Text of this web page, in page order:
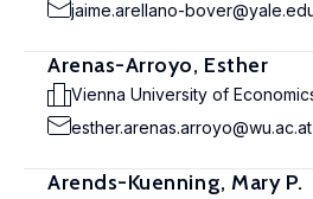
jaime.arellano-
Arenas-Arroyo, Esther
Vienna University of
esther.arenas.arroyo@wu.ac.at
Arends-Kuenning, Mary P.